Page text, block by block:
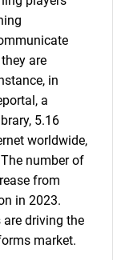
are
in
a
5.16
worldwide,
number of
from
in 2023.
are driving the
market.